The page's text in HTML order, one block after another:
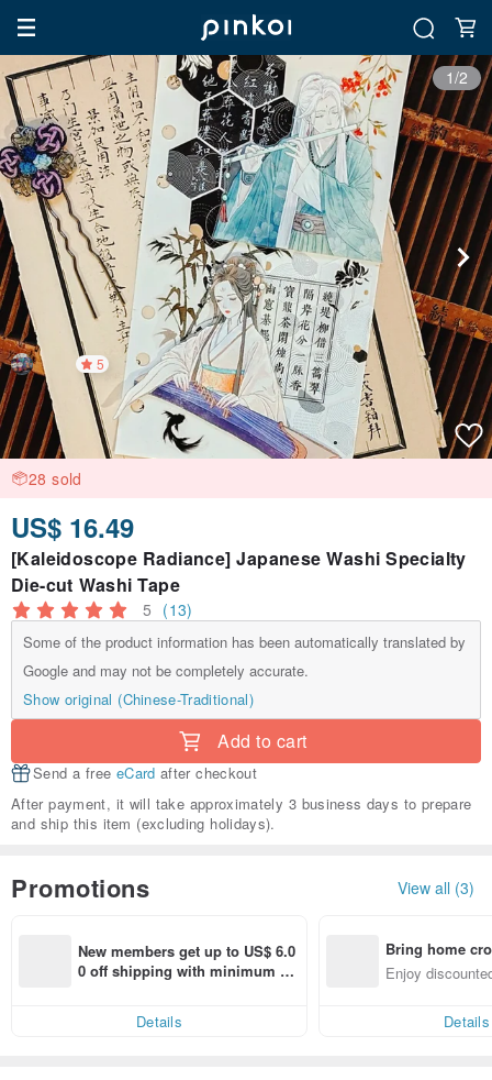
1/2
5
28 sold
US$ 16.49
[Kaleidoscope Radiance] Japanese Washi Specialty
Die-cut Washi Tape
5 (13)
Some of the product information has been automatically translated by
Google and may not be completely accurate.
Show original (Chinese-Traditional)
Add to cart
Send a free eCard after checkout
After payment, it will take approximately 3 business days to prepare
and ship this item (excluding holidays).
Promotions View all (3)
New members get up to US$ 6.0
0 off shipping with minimum sp
Details
Bring home
n with ease
Enjoy
Details